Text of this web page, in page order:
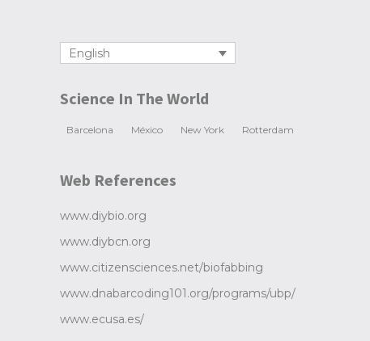
English
Science In The World
Barcelona México New York Rotterdam
Web References
www.diybio.org
www.diybcn.org
www.citizensciences.net/biofabbing
www.dnabarcoding101.org/programs/ubp/
www.ecusa.es/